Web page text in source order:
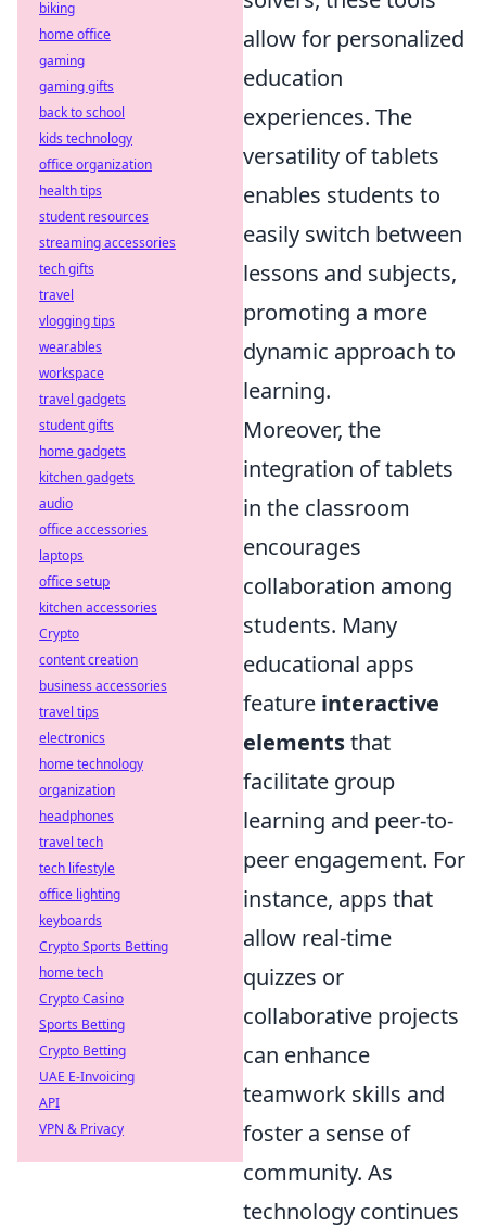
allow for personalized
education
experiences. The
versatility of tablets
enables students to
easily switch between
lessons and subjects,
promoting a more
dynamic approach to
learning.
Moreover, the
integration of tablets
in the classroom
encourages
collaboration among
students. Many
educational apps
feature interactive
elementsthat
facilitate group
learning and peer-to-
peer engagement. For
instance, apps that
allow real-time
quizzes or
collaborative projects
can enhance
teamwork skills and
foster a sense of
community. As
technology continues
biking
home office
gaming
gaming gifts
back to school
kids technology
office organization
health tips
student resources
streaming accessories
tech gifts
travel
vlogging tips
wearables
workspace
travel gadgets
student gifts
home gadgets
kitchen gadgets
audio
office accessories
laptops
office setup
kitchen accessories
Crypto
content creation
business accessories
travel tips
electronics
home technology
organization
headphones
travel tech
tech lifestyle
office lighting
keyboards
Crypto Sports Betting
home tech
Crypto Casino
Sports Betting
Crypto Betting
UAE E-Invoicing
API
VPN & Privacy